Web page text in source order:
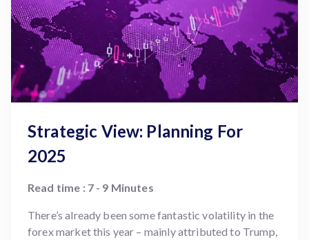
Strategic View: Planning For
2025
Read time : 7 - 9 Minutes
There’s already been some fantastic volatility in the
forex market this year – mainly attributed to Trump,